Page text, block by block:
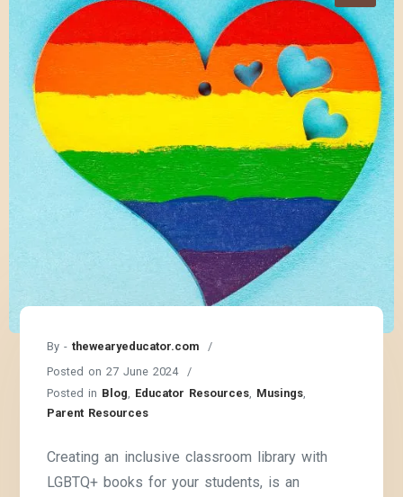
By -thewearyeducator.com
Posted on27 June 2024
Posted in Blog Educator Resources Musings
Parent Resources
Creating an inclusive classroom library with
LGBTQ+ books for your students, is an